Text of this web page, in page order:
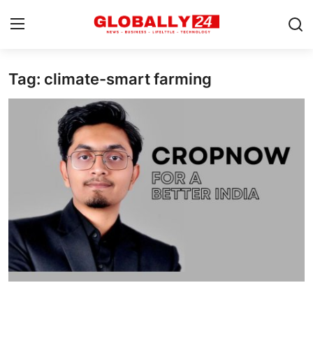
Home
Success Stories
Technology
Contact
Tag: climate-smart farming